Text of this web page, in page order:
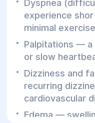
pressure
The availability of
cardiological
study the
organs and detect
early stages of
for performing
Dyspnea
experience
minimal
Palpitations —
or slow
Dizziness and
recurring
cardiovascular
Edema —